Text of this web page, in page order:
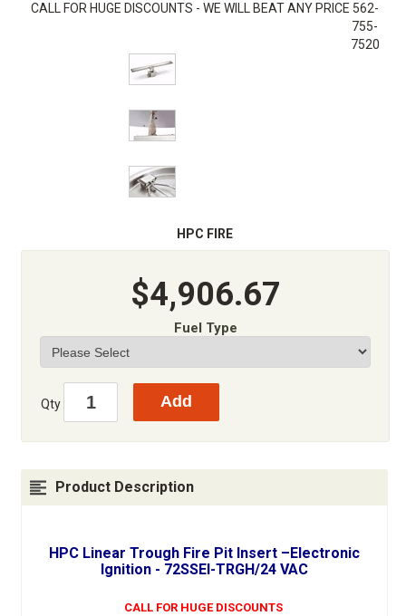
CALL FOR HUGE DISCOUNTS - WE WILL BEAT ANY PRICE 562-
755-
7520
HPC FIRE
$4,906.67
Fuel Type
Qty
Product Description
HPC Linear Trough Fire Pit Insert –Electronic
Ignition - 72SSEI-TRGH/24 VAC
CALL FOR HUGE DISCOUNTS